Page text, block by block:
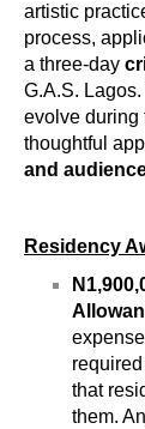
artistic
process,
a three-day
G.A.S.
evolve during
thoughtful
and
Residency
that
them.